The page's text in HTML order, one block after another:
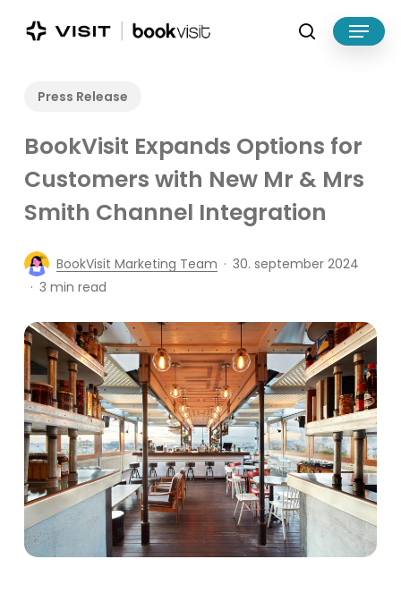
search
Menu
Press Release
BookVisit Expands Options for
Customers with New Mr & Mrs
Smith Channel Integration
BookVisit Marketing Team
30. september 2024
3 min read